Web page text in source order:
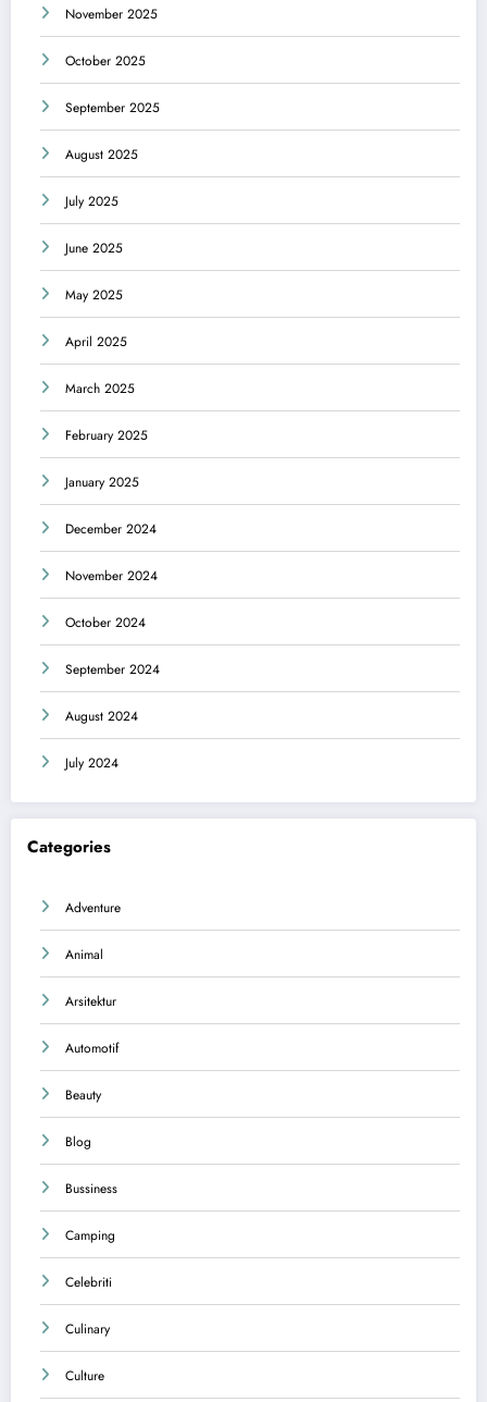
November 2025
October 2025
September 2025
August 2025
July 2025
June 2025
May 2025
April 2025
March 2025
February 2025
January 2025
December 2024
November 2024
October 2024
September 2024
August 2024
July 2024
Categories
Adventure
Animal
Arsitektur
Automotif
Beauty
Blog
Bussiness
Camping
Celebriti
Culinary
Culture